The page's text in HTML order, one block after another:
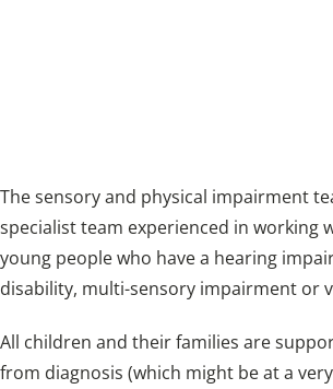
The sensory and physical impairment
specialist team experienced in working
young people who have a hearing
disability, multi-sensory impairment or
All children and their families are
from diagnosis (which might be at a